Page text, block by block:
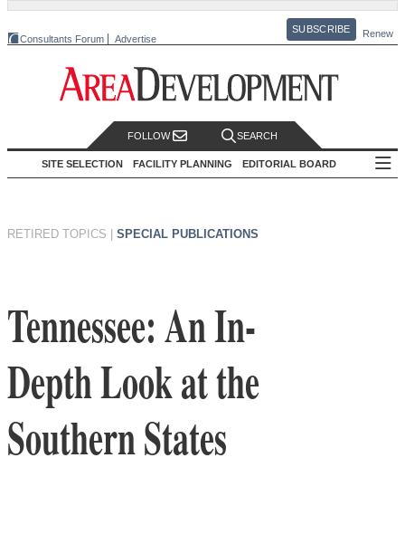
Consultants Forum Advertise
SUBSCRIBE Renew
FOLLOW SEARCH
SITE SELECTION FACILITY PLANNING EDITORIAL BOARD
RETIRED TOPICS SPECIAL PUBLICATIONS
Tennessee: An In-
Depth Look at the
Southern States